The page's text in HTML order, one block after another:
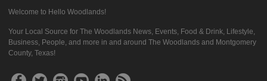
Welcome to Hello Woodlands!
Your Local Source for The Woodlands News, Events, Food & Drink, Lifestyle,
Business, People, and more in and around The Woodlands and Montgomery
County, Texas!